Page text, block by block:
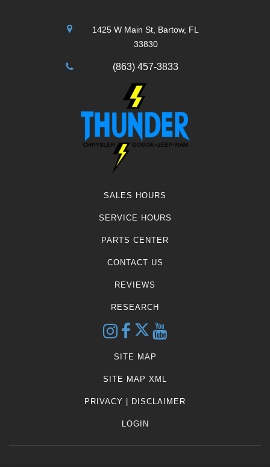
1425 W Main St, Bartow, FL
33830
(863) 457-3833
SALES HOURS
SERVICE HOURS
PARTS CENTER
CONTACT US
REVIEWS
RESEARCH
SITE MAP
SITE MAP XML
PRIVACY | DISCLAIMER
LOGIN